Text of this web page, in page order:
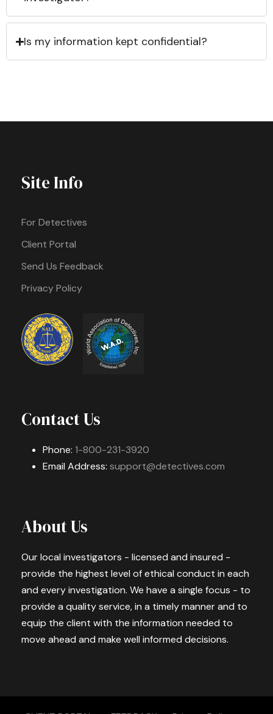
Is my information kept confidential?
Site Info
For Detectives
Client Portal
Send Us Feedback
Privacy Policy
Contact Us
Phone: 1-800-231-3920
Email Address: support@detectives.com
About Us
Our local investigators - licensed and insured -
provide the highest level of ethical conduct in each
and every investigation. We have a single focus - to
provide a quality service, in a timely manner and to
equip the client with the information needed to
move ahead and make well informed decisions.